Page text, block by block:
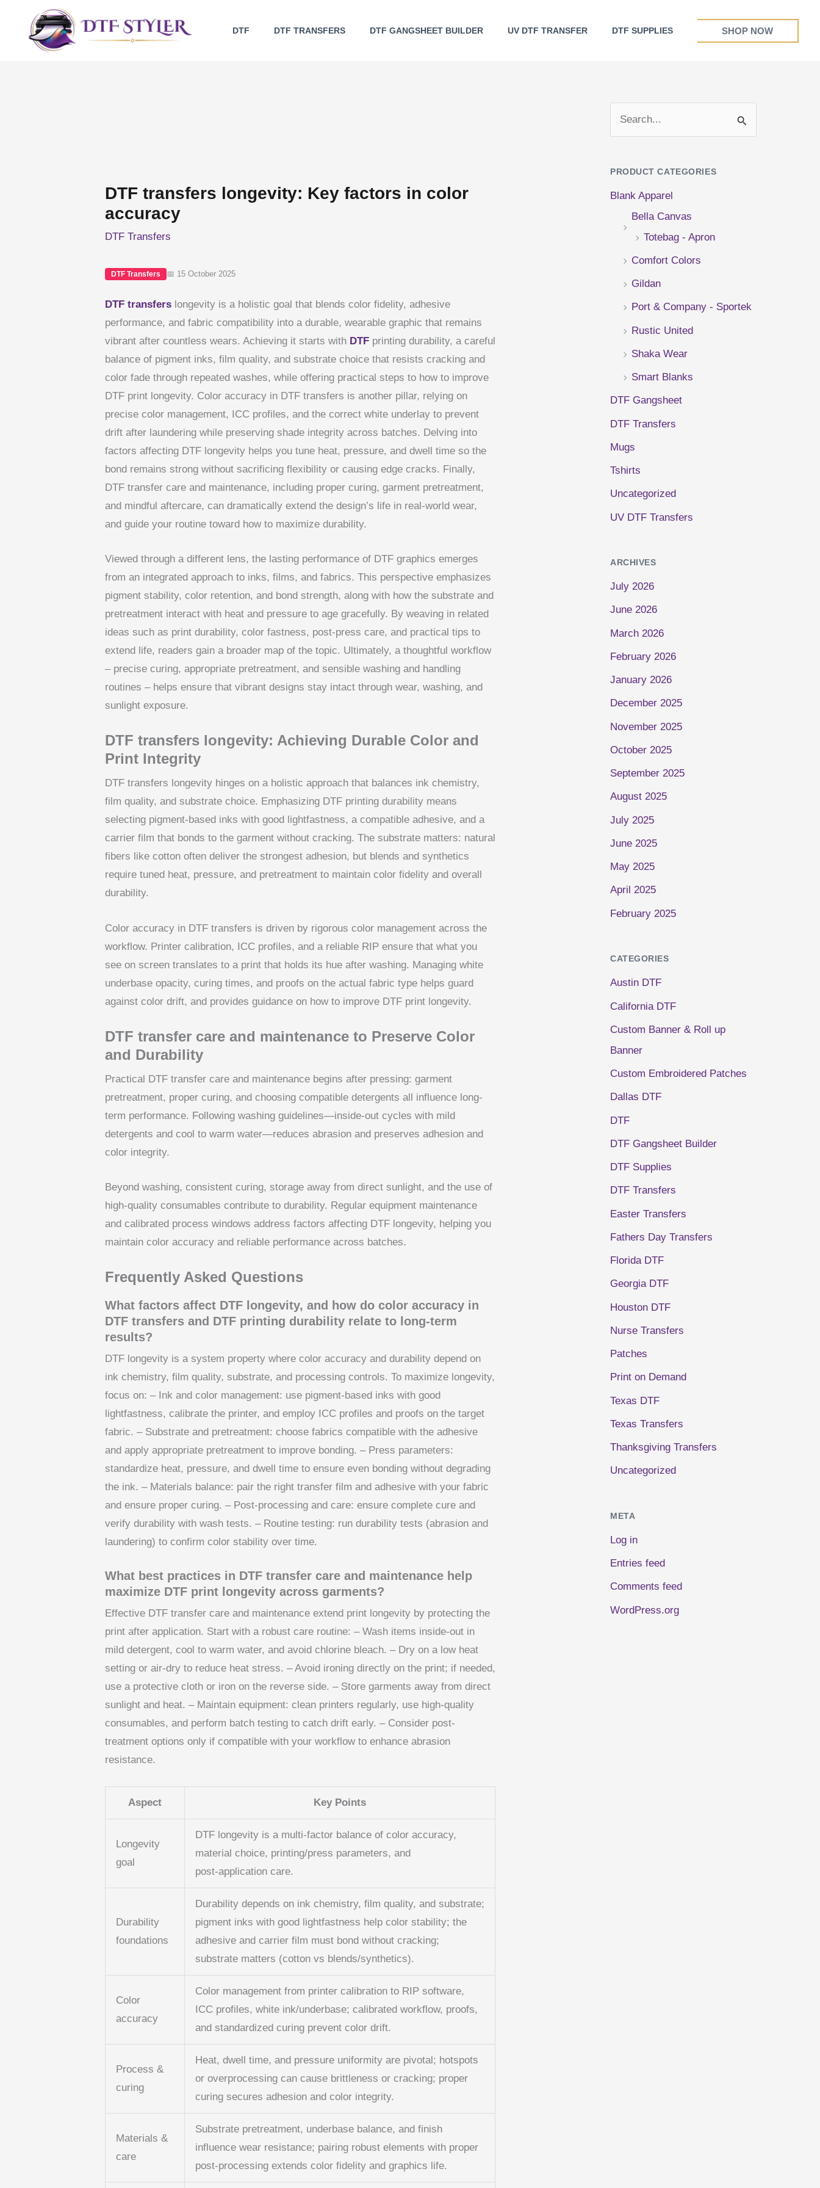
DTF DTF TRANSFERS DTF GANGSHEET BUILDER UV DTF TRANSFER DTF SUPPLIES SHOP NOW
DTF transfers longevity: Key factors in color
accuracy
DTF Transfers
DTF Transfers 📅 15 October 2025
DTF transfers longevity is a holistic goal that blends color fidelity, adhesive
performance, and fabric compatibility into a durable, wearable graphic that remains
vibrant after countless wears. Achieving it starts with DTF printing durability, a careful
balance of pigment inks, film quality, and substrate choice that resists cracking and
color fade through repeated washes, while offering practical steps to how to improve
DTF print longevity. Color accuracy in DTF transfers is another pillar, relying on
precise color management, ICC profiles, and the correct white underlay to prevent
drift after laundering while preserving shade integrity across batches. Delving into
factors affecting DTF longevity helps you tune heat, pressure, and dwell time so the
bond remains strong without sacrificing flexibility or causing edge cracks. Finally,
DTF transfer care and maintenance, including proper curing, garment pretreatment,
and mindful aftercare, can dramatically extend the design’s life in real-world wear,
and guide your routine toward how to maximize durability.
Viewed through a different lens, the lasting performance of DTF graphics emerges
from an integrated approach to inks, films, and fabrics. This perspective emphasizes
pigment stability, color retention, and bond strength, along with how the substrate and
pretreatment interact with heat and pressure to age gracefully. By weaving in related
ideas such as print durability, color fastness, post-press care, and practical tips to
extend life, readers gain a broader map of the topic. Ultimately, a thoughtful workflow
– precise curing, appropriate pretreatment, and sensible washing and handling
routines – helps ensure that vibrant designs stay intact through wear, washing, and
sunlight exposure.
DTF transfers longevity: Achieving Durable Color and
Print Integrity
DTF transfers longevity hinges on a holistic approach that balances ink chemistry,
film quality, and substrate choice. Emphasizing DTF printing durability means
selecting pigment-based inks with good lightfastness, a compatible adhesive, and a
carrier film that bonds to the garment without cracking. The substrate matters: natural
fibers like cotton often deliver the strongest adhesion, but blends and synthetics
require tuned heat, pressure, and pretreatment to maintain color fidelity and overall
durability.
Color accuracy in DTF transfers is driven by rigorous color management across the
workflow. Printer calibration, ICC profiles, and a reliable RIP ensure that what you
see on screen translates to a print that holds its hue after washing. Managing white
underbase opacity, curing times, and proofs on the actual fabric type helps guard
against color drift, and provides guidance on how to improve DTF print longevity.
DTF transfer care and maintenance to Preserve Color
and Durability
Practical DTF transfer care and maintenance begins after pressing: garment
pretreatment, proper curing, and choosing compatible detergents all influence long-
term performance. Following washing guidelines—inside-out cycles with mild
detergents and cool to warm water—reduces abrasion and preserves adhesion and
color integrity.
Beyond washing, consistent curing, storage away from direct sunlight, and the use of
high-quality consumables contribute to durability. Regular equipment maintenance
and calibrated process windows address factors affecting DTF longevity, helping you
maintain color accuracy and reliable performance across batches.
Frequently Asked Questions
What factors affect DTF longevity, and how do color accuracy in
DTF transfers and DTF printing durability relate to long-term
results?
DTF longevity is a system property where color accuracy and durability depend on
ink chemistry, film quality, substrate, and processing controls. To maximize longevity,
focus on: – Ink and color management: use pigment-based inks with good
lightfastness, calibrate the printer, and employ ICC profiles and proofs on the target
fabric. – Substrate and pretreatment: choose fabrics compatible with the adhesive
and apply appropriate pretreatment to improve bonding. – Press parameters:
standardize heat, pressure, and dwell time to ensure even bonding without degrading
the ink. – Materials balance: pair the right transfer film and adhesive with your fabric
and ensure proper curing. – Post-processing and care: ensure complete cure and
verify durability with wash tests. – Routine testing: run durability tests (abrasion and
laundering) to confirm color stability over time.
What best practices in DTF transfer care and maintenance help
maximize DTF print longevity across garments?
Effective DTF transfer care and maintenance extend print longevity by protecting the
print after application. Start with a robust care routine: – Wash items inside-out in
mild detergent, cool to warm water, and avoid chlorine bleach. – Dry on a low heat
setting or air-dry to reduce heat stress. – Avoid ironing directly on the print; if needed,
use a protective cloth or iron on the reverse side. – Store garments away from direct
sunlight and heat. – Maintain equipment: clean printers regularly, use high-quality
consumables, and perform batch testing to catch drift early. – Consider post-
treatment options only if compatible with your workflow to enhance abrasion
resistance.
Aspect Key Points
Longevity
goal
DTF longevity is a multi‑factor balance of color accuracy,
material choice, printing/press parameters, and
post‑application care.
Durability
foundations
Durability depends on ink chemistry, film quality, and substrate;
pigment inks with good lightfastness help color stability; the
adhesive and carrier film must bond without cracking;
substrate matters (cotton vs blends/synthetics).
Color
accuracy
Color management from printer calibration to RIP software,
ICC profiles, white ink/underbase; calibrated workflow, proofs,
and standardized curing prevent color drift.
Process &
curing
Heat, dwell time, and pressure uniformity are pivotal; hotspots
or overprocessing can cause brittleness or cracking; proper
curing secures adhesion and color integrity.
Materials &
care
Substrate pretreatment, underbase balance, and finish
influence wear resistance; pairing robust elements with proper
post‑processing extends color fidelity and graphics life.
PRODUCT CATEGORIES
Blank Apparel
Bella Canvas
Totebag - Apron
Comfort Colors
Gildan
Port & Company - Sportek
Rustic United
Shaka Wear
Smart Blanks
DTF Gangsheet
DTF Transfers
Mugs
Tshirts
Uncategorized
UV DTF Transfers
ARCHIVES
July 2026
June 2026
March 2026
February 2026
January 2026
December 2025
November 2025
October 2025
September 2025
August 2025
July 2025
June 2025
May 2025
April 2025
February 2025
CATEGORIES
Austin DTF
California DTF
Custom Banner & Roll up
Banner
Custom Embroidered Patches
Dallas DTF
DTF
DTF Gangsheet Builder
DTF Supplies
DTF Transfers
Easter Transfers
Fathers Day Transfers
Florida DTF
Georgia DTF
Houston DTF
Nurse Transfers
Patches
Print on Demand
Texas DTF
Texas Transfers
Thanksgiving Transfers
Uncategorized
META
Log in
Entries feed
Comments feed
WordPress.org